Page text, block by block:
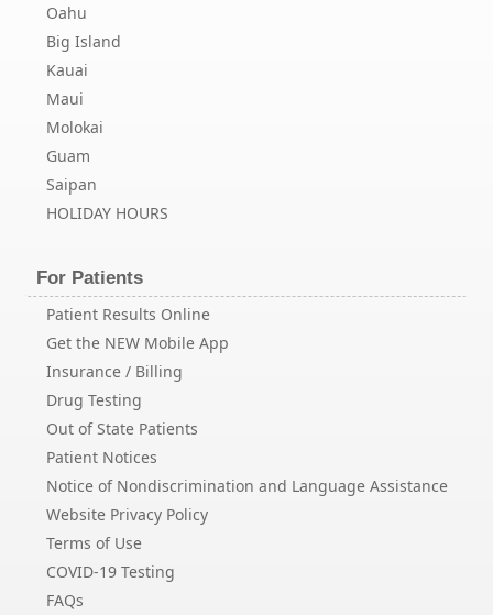
Oahu
Big Island
Kauai
Maui
Molokai
Guam
Saipan
HOLIDAY HOURS
For Patients
Patient Results Online
Get the NEW Mobile App
Insurance / Billing
Drug Testing
Out of State Patients
Patient Notices
Notice of Nondiscrimination and Language Assistance
Website Privacy Policy
Terms of Use
COVID-19 Testing
FAQs